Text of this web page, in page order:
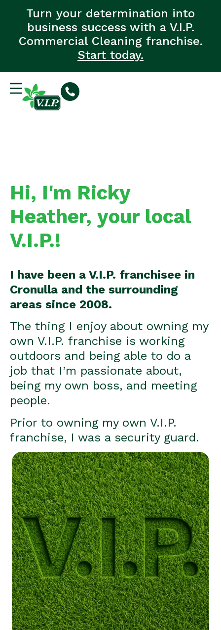
Turn your determination into
business success with a V.I.P.
Commercial Cleaning franchise.
Start today.
Hi, I'm Ricky
Heather, your local
V.I.P.!
I have been a V.I.P. franchisee in
Cronulla and the surrounding
areas since 2008.
The thing I enjoy about owning my
own V.I.P. franchise is working
outdoors and being able to do a
job that I’m passionate about,
being my own boss, and meeting
people.
Prior to owning my own V.I.P.
franchise, I was a security guard.